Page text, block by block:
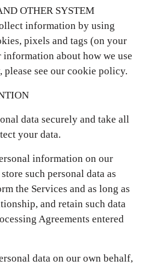
OTHER SYSTEM
information by using
pixels and tags (on your
about how we use
see our cookie policy.
data securely and take all
your data.
information on our
such personal data as
the Services and as long as
and retain such data
Agreements entered
data on our own behalf,